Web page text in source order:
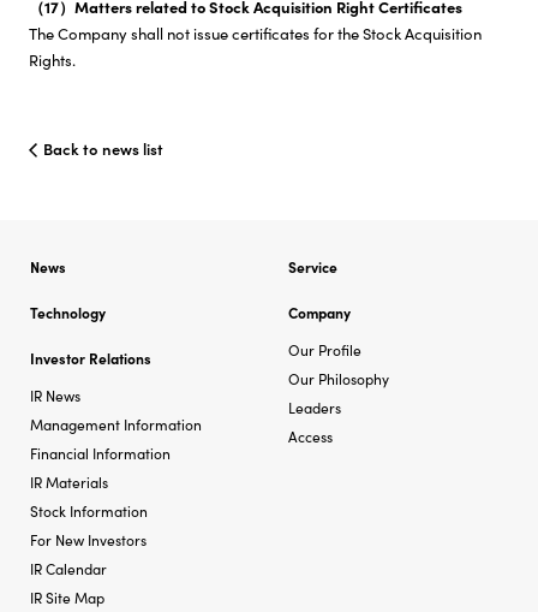
（17）Matters related to Stock Acquisition Right Certificates
The Company shall not issue certificates for the Stock Acquisition
Rights.
Back to news list
News Service
Technology
Company
Our Profile
Our Philosophy
Leaders
Access
Investor Relations
IR News
Management Information
Financial Information
IR Materials
Stock Information
For New Investors
IR Calendar
IR Site Map